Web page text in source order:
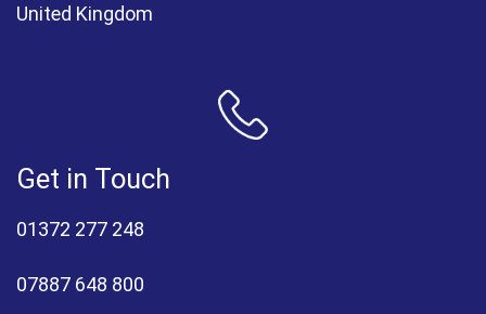
United Kingdom
Get in Touch
01372 277 248
07887 648 800